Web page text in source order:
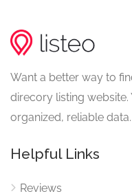
Want a better way to
direcory listing
organized, reliable data.
Helpful Links
Reviews